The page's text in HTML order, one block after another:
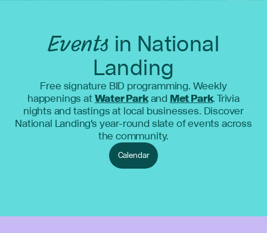
Eventsin National
Landing
Free signature BID programming. Weekly
happenings atWater ParkandMet Park. Trivia
nights and tastings at local businesses. Discover
National Landing's year-round slate of events across
the community.
Calendar